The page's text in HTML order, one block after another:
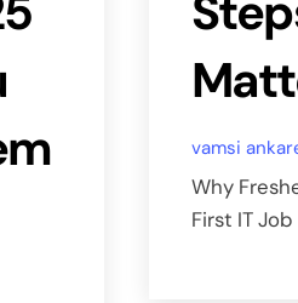
vamsi
Why
First IT